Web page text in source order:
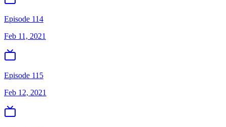
Episode 114
Feb 11, 2021
Episode 115
Feb 12, 2021